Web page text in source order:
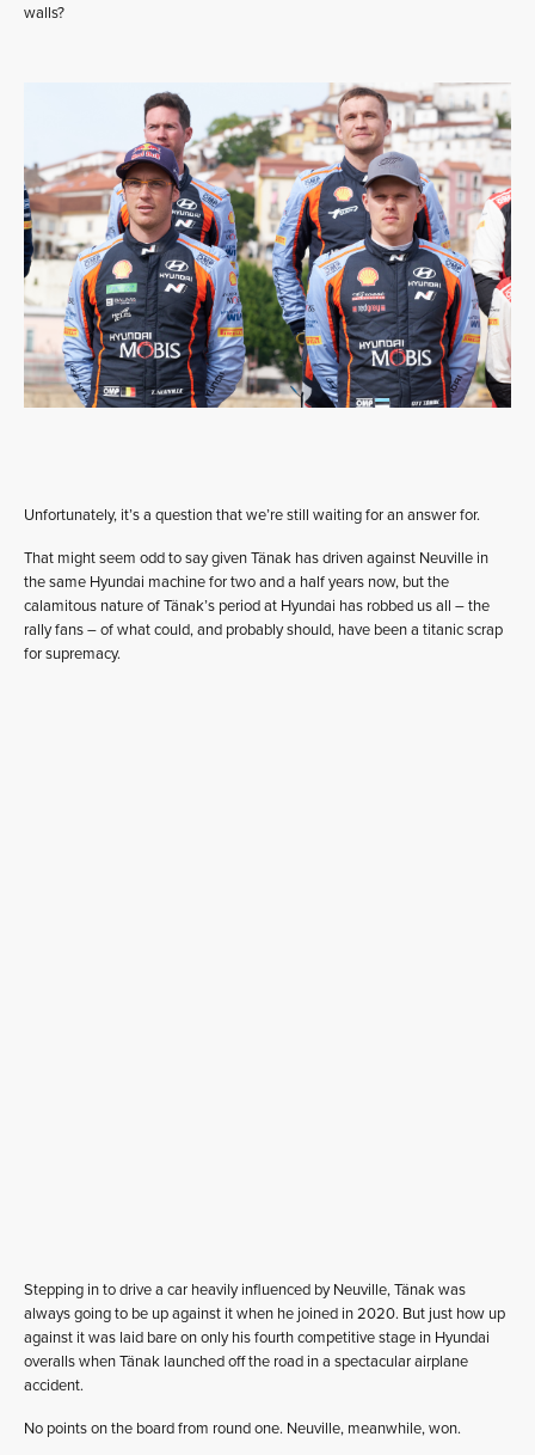
walls?
Unfortunately, it’s a question that we’re still waiting for an answer for.
That might seem odd to say given Tänak has driven against Neuville in
the same Hyundai machine for two and a half years now, but the
calamitous nature of Tänak’s period at Hyundai has robbed us all – the
rally fans – of what could, and probably should, have been a titanic scrap
for supremacy.
Stepping in to drive a car heavily influenced by Neuville, Tänak was
always going to be up against it when he joined in 2020. But just how up
against it was laid bare on only his fourth competitive stage in Hyundai
overalls when Tänak launched off the road in a spectacular airplane
accident.
No points on the board from round one. Neuville, meanwhile, won.